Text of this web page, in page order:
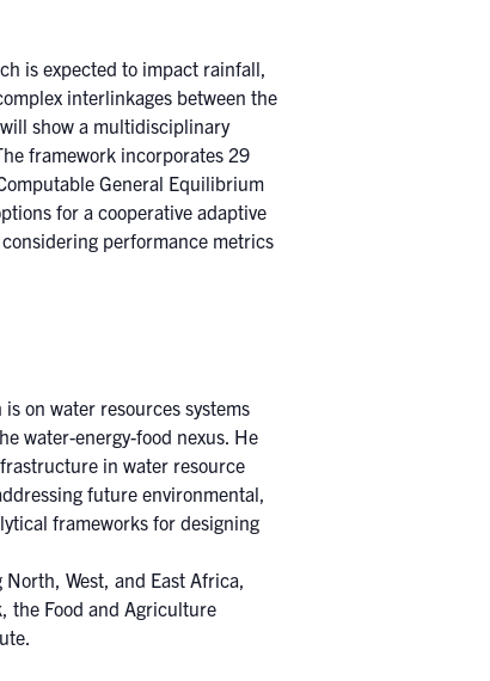
is expected to impact rainfall,
interlinkages between the
show a multidisciplinary
framework incorporates 29
General Equilibrium
for a cooperative adaptive
performance metrics
on water resources systems
water-energy-food nexus. He
in water resource
future environmental,
frameworks for designing
West, and East Africa,
the Food and Agriculture